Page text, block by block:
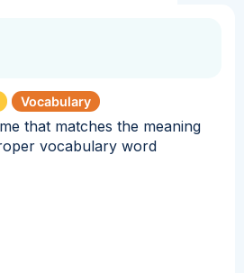
Vocabulary
that matches the meaning
vocabulary word